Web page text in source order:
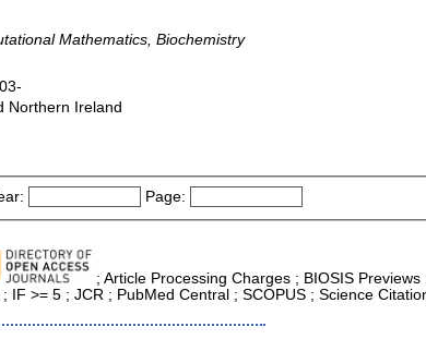
Mathematics, Biochemistry
Northern Ireland
Page:
; Article Processing Charges ; BIOSIS
IF >= 5 ; JCR ; PubMed Central ; SCOPUS ; Science